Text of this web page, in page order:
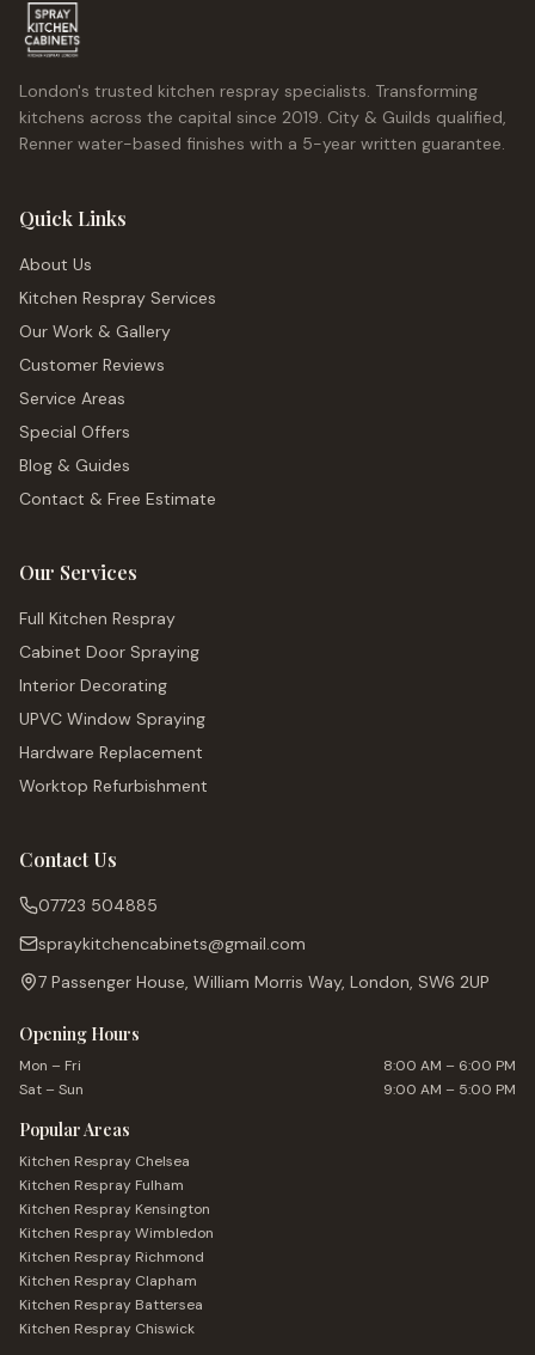
London's trusted kitchen respray specialists. Transforming
kitchens across the capital since 2019. City & Guilds qualified,
Renner water-based finishes with a 5-year written guarantee.
Quick Links
About Us
Kitchen Respray Services
Our Work & Gallery
Customer Reviews
Service Areas
Special Offers
Blog & Guides
Contact & Free Estimate
Our Services
Full Kitchen Respray
Cabinet Door Spraying
Interior Decorating
UPVC Window Spraying
Hardware Replacement
Worktop Refurbishment
Contact Us
07723 504885
spraykitchencabinets@gmail.com
7 Passenger House, William Morris Way, London, SW6 2UP
Opening Hours
Mon – Fri
8:00 AM – 6:00 PM
Sat – Sun
9:00 AM – 5:00 PM
Popular Areas
Kitchen Respray Chelsea
Kitchen Respray Fulham
Kitchen Respray Kensington
Kitchen ResprayWimbledon
Kitchen Respray Richmond
Kitchen Respray Clapham
Kitchen Respray Battersea
Kitchen Respray Chiswick